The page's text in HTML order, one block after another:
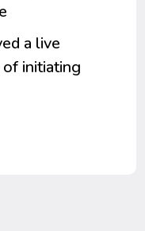
a live
initiating